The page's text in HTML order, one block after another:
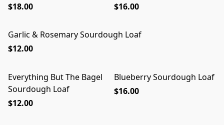
$18.00
$16.00
Garlic & Rosemary Sourdough Loaf
$12.00
Blueberry Sourdough Loaf
$16.00
Everything But The Bagel
Sourdough Loaf
$12.00